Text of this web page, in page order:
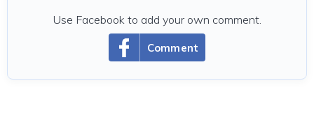
Comment
Use Facebook to add your own comment.